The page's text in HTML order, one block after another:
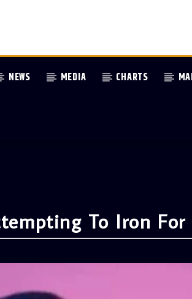
NEWS MEDIA CHARTS
To Iron For